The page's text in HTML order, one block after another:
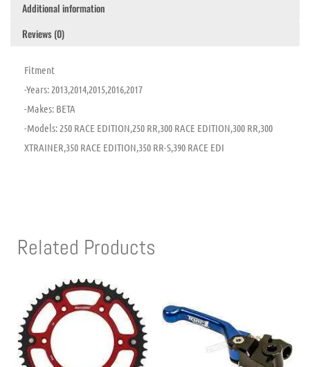
Additional information
Reviews (0)
Fitment
-Years: 2013,2014,2015,2016,2017
-Makes: BETA
-Models: 250 RACE EDITION,250 RR,300 RACE EDITION,300 RR,300
XTRAINER,350 RACE EDITION,350 RR-S,390 RACE EDI
Related Products